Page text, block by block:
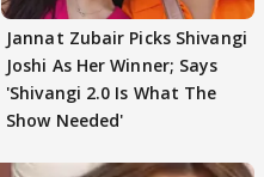
Jannat Zubair Picks Shivangi
Joshi As Her Winner; Says
'Shivangi 2.0 Is What The
Show Needed'